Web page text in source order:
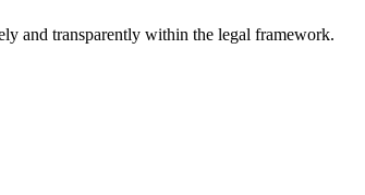
and transparently within the legal framework.